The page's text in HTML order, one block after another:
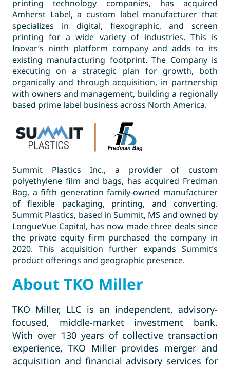
printing technology companies, has acquired
Amherst Label, a custom label manufacturer that
specializes in digital, flexographic, and screen
printing for a wide variety of industries. This is
Inovar’s ninth platform company and adds to its
existing manufacturing footprint. The Company is
executing on a strategic plan for growth, both
organically and through acquisition, in partnership
with owners and management, building a regionally
based prime label business across North America.
Summit Plastics Inc., a provider of custom
polyethylene film and bags, has acquired Fredman
Bag, a fifth generation family-owned manufacturer
of flexible packaging, printing, and converting.
Summit Plastics, based in Summit, MS and owned by
LongueVue Capital, has now made three deals since
the private equity firm purchased the company in
2020. This acquisition further expands Summit’s
product offerings and geographic presence.
About TKO Miller
TKO Miller, LLC is an independent, advisory-
focused, middle-market investment bank.
With over 130 years of collective transaction
experience, TKO Miller provides merger and
acquisition and financial advisory services for